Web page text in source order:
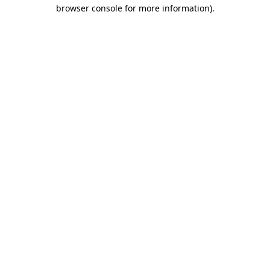
browser console for more information).